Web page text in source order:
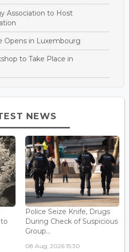
Association to Host
Opens in Luxembourg
to Take Place in
NEWS
Police Seize Knife, Drugs
During Check of Suspicious
Group...
08 Aug, 2026 15:30